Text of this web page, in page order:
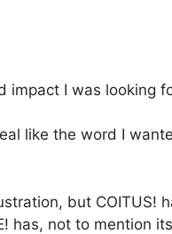
impact I was looking
like the word I
but COITUS!
has, not to mention